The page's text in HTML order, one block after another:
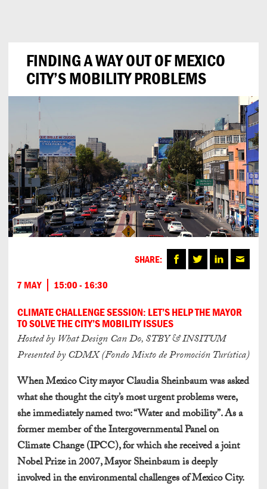
FINDING A WAY OUT OF MEXICO
CITY’S MOBILITY PROBLEMS
7 MAY 15:00 - 16:30
SHARE:
CLIMATE CHALLENGE SESSION: LET’S HELP THE MAYOR
TO SOLVE THE CITY’S MOBILITY ISSUES
Hosted by What Design Can Do, STBY & INSITUM
Presented by CDMX (Fondo Mixto de Promoción Turística)
When Mexico City mayor Claudia Sheinbaum was asked
what she thought the city’s most urgent problems were,
she immediately named two: “Water and mobility”. As a
former member of the Intergovernmental Panel on
Climate Change (IPCC), for which she received a joint
Nobel Prize in 2007, Mayor Sheinbaum is deeply
involved in the environmental challenges of Mexico City.